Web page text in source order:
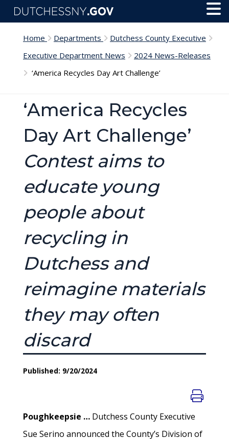
Skip to main content
Home Departments
Dutchess County Executive
Executive Department News
2024 News-Releases
‘America Recycles Day Art Challenge’
‘America Recycles
Day Art Challenge’
Contest aims to
educate young
people about
recycling in
Dutchess and
reimagine materials
they may often
discard
Published: 9/20/2024
Poughkeepsie … Dutchess County Executive
Sue Serino announced the County’s Division of